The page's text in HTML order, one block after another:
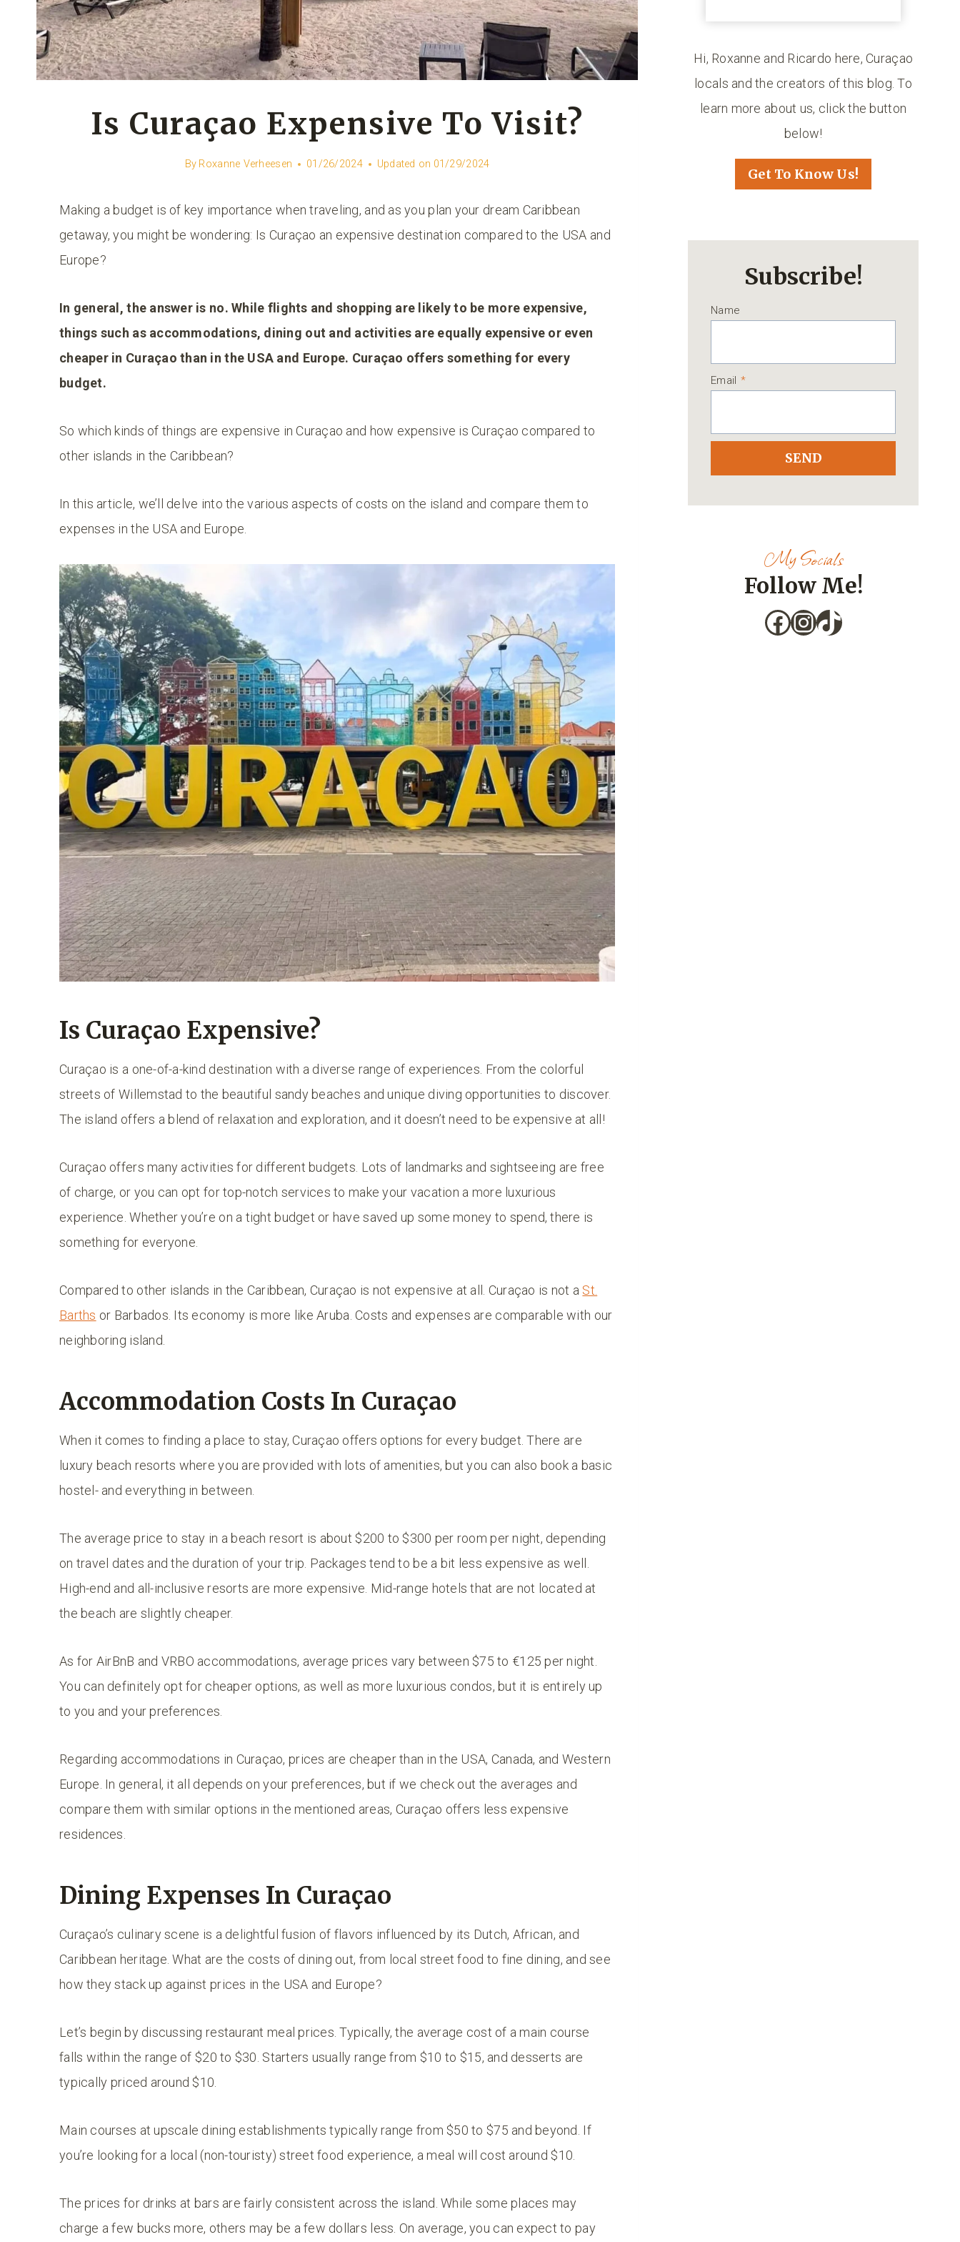
Is Curaçao Expensive To Visit?
By Roxanne Verheesen 01/26/2024 Updated on 01/29/2024
Making a budget is of key importance when traveling, and as you plan your dream Caribbean
getaway, you might be wondering: Is Curaçao an expensive destination compared to the USA and
Europe?
In general, the answer is no. While flights and shopping are likely to be more expensive,
things such as accommodations, dining out and activities are equally expensive or even
cheaper in Curaçao than in the USA and Europe. Curaçao offers something for every
budget.
So which kinds of things are expensive in Curaçao and how expensive is Curaçao compared to
other islands in the Caribbean?
In this article, we’ll delve into the various aspects of costs on the island and compare them to
expenses in the USA and Europe.
Is Curaçao Expensive?
Curaçao is a one-of-a-kind destination with a diverse range of experiences. From the colorful
streets of Willemstad to the beautiful sandy beaches and unique diving opportunities to discover.
The island offers a blend of relaxation and exploration, and it doesn’t need to be expensive at all!
Curaçao offers many activities for different budgets. Lots of landmarks and sightseeing are free
of charge, or you can opt for top-notch services to make your vacation a more luxurious
experience. Whether you’re on a tight budget or have saved up some money to spend, there is
something for everyone.
Compared to other islands in the Caribbean, Curaçao is not expensive at all. Curaçao is not a St.
Barths or Barbados. Its economy is more like Aruba. Costs and expenses are comparable with our
neighboring island.
Accommodation Costs In Curaçao
When it comes to finding a place to stay, Curaçao offers options for every budget. There are
luxury beach resorts where you are provided with lots of amenities, but you can also book a basic
hostel- and everything in between.
The average price to stay in a beach resort is about $200 to $300 per room per night, depending
on travel dates and the duration of your trip. Packages tend to be a bit less expensive as well.
High-end and all-inclusive resorts are more expensive. Mid-range hotels that are not located at
the beach are slightly cheaper.
As for AirBnB and VRBO accommodations, average prices vary between $75 to €125 per night.
You can definitely opt for cheaper options, as well as more luxurious condos, but it is entirely up
to you and your preferences.
Regarding accommodations in Curaçao, prices are cheaper than in the USA, Canada, and Western
Europe. In general, it all depends on your preferences, but if we check out the averages and
compare them with similar options in the mentioned areas, Curaçao offers less expensive
residences.
Dining Expenses In Curaçao
Curaçao’s culinary scene is a delightful fusion of flavors influenced by its Dutch, African, and
Caribbean heritage. What are the costs of dining out, from local street food to fine dining, and see
how they stack up against prices in the USA and Europe?
Let’s begin by discussing restaurant meal prices. Typically, the average cost of a main course
falls within the range of $20 to $30. Starters usually range from $10 to $15, and desserts are
typically priced around $10.
Main courses at upscale dining establishments typically range from $50 to $75 and beyond. If
you’re looking for a local (non-touristy) street food experience, a meal will cost around $10.
The prices for drinks at bars are fairly consistent across the island. While some places may
charge a few bucks more, others may be a few dollars less. On average, you can expect to pay
Hi, Roxanne and Ricardo here, Curaçao
locals and the creators of this blog. To
learn more about us, click the button
below!
Get To Know Us!
Subscribe!
Name
Email *
SEND
My Socials
Follow Me!
Facebook
Instagram
TikTok